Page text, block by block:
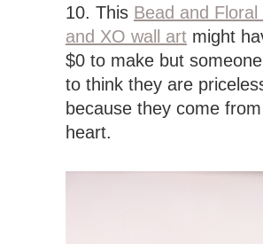
10. This Bead and Floral
and XO wall art might
$0 to make but
to think they are
because they come
heart.